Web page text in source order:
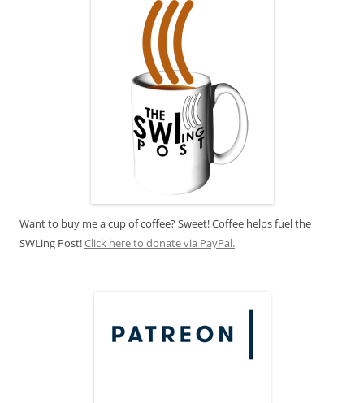
Want to buy me a cup of coffee? Sweet! Coffee helps fuel the
SWLing Post!Click here to donate via PayPal.